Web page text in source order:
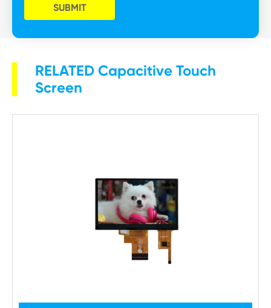
SUBMIT
RELATED Capacitive Touch
Screen